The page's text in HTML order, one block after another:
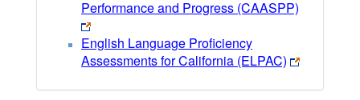
Performance and Progress (CAASPP)
English Language Proficiency
Assessments for California (ELPAC)